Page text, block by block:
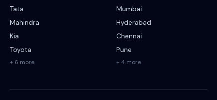
Tata
Mahindra
Kia
Toyota
+ 6 more
Mumbai
Hyderabad
Chennai
Pune
+ 4 more